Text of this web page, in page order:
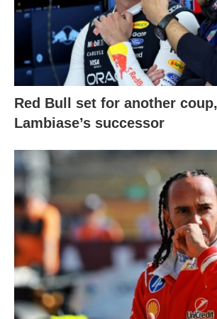
Red Bull set for another
Lambiase’s successor